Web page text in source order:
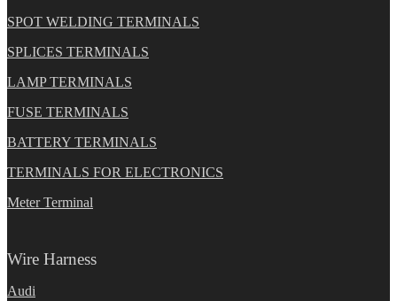
SPOT WELDING TERMINALS
SPLICES TERMINALS
LAMP TERMINALS
FUSE TERMINALS
BATTERY TERMINALS
TERMINALS FOR ELECTRONICS
Meter Terminal
Wire Harness
Audi